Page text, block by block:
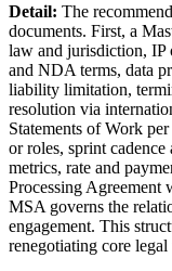
Detail: The
documents. First, a
law and jurisdiction, IP
and NDA terms, data
liability limitation,
resolution via
Statements of Work
or roles, sprint
metrics, rate and
Processing Agreement
MSA governs the
engagement. This
renegotiating core